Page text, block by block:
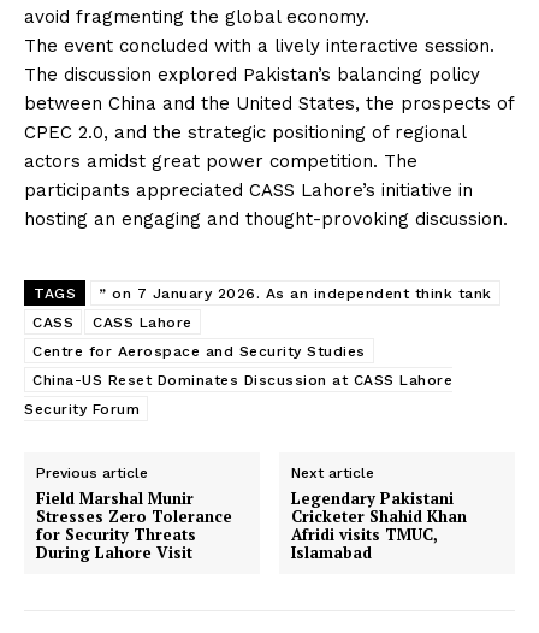
avoid fragmenting the global economy.
The event concluded with a lively interactive session.
The discussion explored Pakistan’s balancing policy
between China and the United States, the prospects of
CPEC 2.0, and the strategic positioning of regional
actors amidst great power competition. The
participants appreciated CASS Lahore’s initiative in
hosting an engaging and thought-provoking discussion.
TAGS
” on 7 January 2026. As an independent think tank
CASS
CASS Lahore
Centre for Aerospace and Security Studies
China-US Reset Dominates Discussion at CASS Lahore
Security Forum
Previous article
Field Marshal Munir
Stresses Zero Tolerance
for Security Threats
During Lahore Visit
Next article
Legendary Pakistani
Cricketer Shahid Khan
Afridi visits TMUC,
Islamabad